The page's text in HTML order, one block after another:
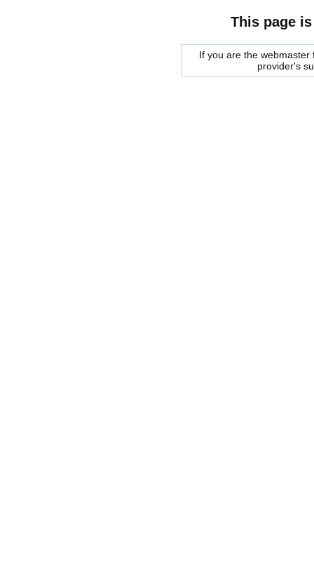
This page
If you are the
provider's